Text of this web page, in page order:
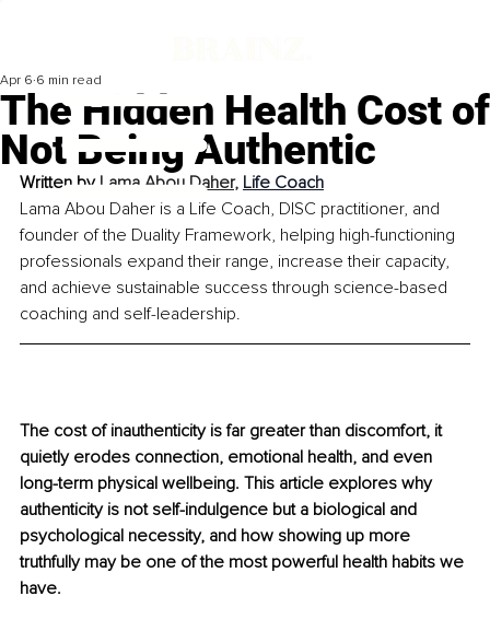
The Hidden Health Cost of
Not Being Authentic
Apr 6 6 min read
Written by Lama Abou Daher, Life Coach
Lama Abou Daher is a Life Coach, DISC practitioner, and
founder of the Duality Framework, helping high-functioning
professionals expand their range, increase their capacity,
and achieve sustainable success through science-based
coaching and self-leadership.
The cost of inauthenticity is far greater than discomfort, it
quietly erodes connection, emotional health, and even
long-term physical wellbeing. This article explores why
authenticity is not self-indulgence but a biological and
psychological necessity, and how showing up more
truthfully may be one of the most powerful health habits we
have.